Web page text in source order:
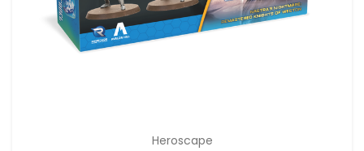
Heroscape